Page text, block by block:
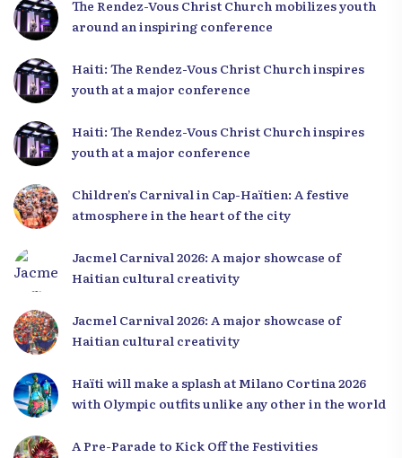
The Rendez-Vous Christ Church mobilizes youth
around an inspiring conference
Haiti: The Rendez-Vous Christ Church inspires
youth at a major conference
Haiti: The Rendez-Vous Christ Church inspires
youth at a major conference
Children’s Carnival in Cap-Haïtien: A festive
atmosphere in the heart of the city
Jacmel Carnival 2026: A major showcase of
Haitian cultural creativity
Jacmel Carnival 2026: A major showcase of
Haitian cultural creativity
Haïti will make a splash at Milano Cortina 2026
with Olympic outfits unlike any other in the world
A Pre-Parade to Kick Off the Festivities